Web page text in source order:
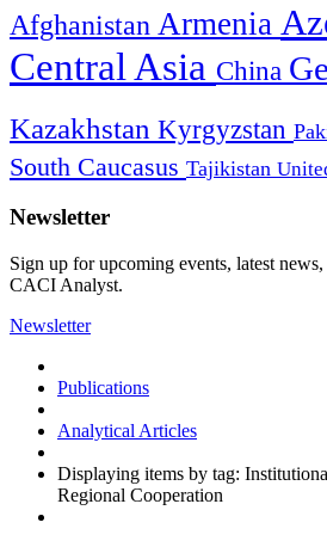
Afghanistan Armenia
Central Asia China
Kazakhstan Kyrgyzstan
South Caucasus Tajikistan
Newsletter
Sign up for upcoming events, latest
CACI Analyst.
Newsletter
Publications
Analytical Articles
Displaying items by tag:
Regional Cooperation